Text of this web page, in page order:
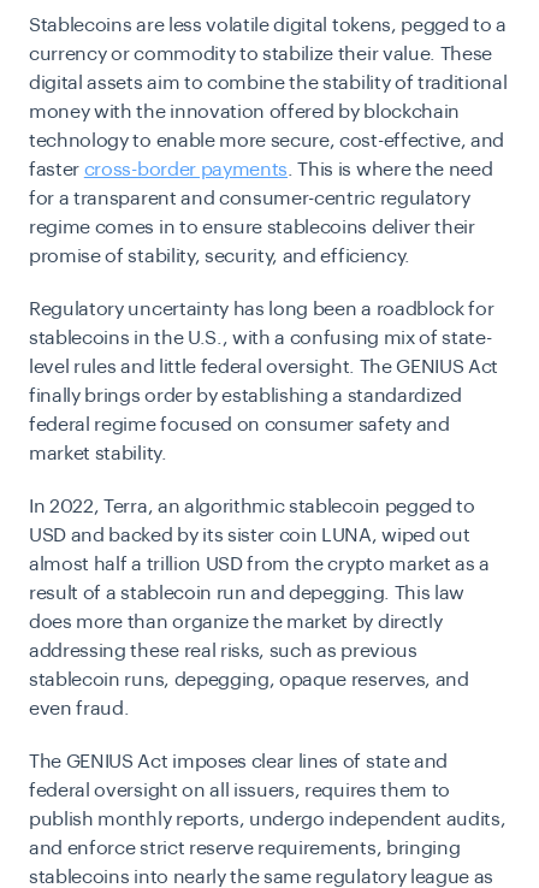
Stablecoins are less volatile digital tokens, pegged to a
currency or commodity to stabilize their value. These
digital assets aim to combine the stability of traditional
money with the innovation offered by blockchain
technology to enable more secure, cost-effective, and
faster cross-border payments . This is where the need
for a transparent and consumer-centric regulatory
regime comes in to ensure stablecoins deliver their
promise of stability, security, and efficiency.
Regulatory uncertainty has long been a roadblock for
stablecoins in the U.S., with a confusing mix of state-
level rules and little federal oversight. The GENIUS Act
finally brings order by establishing a standardized
federal regime focused on consumer safety and
market stability.
In 2022, Terra, an algorithmic stablecoin pegged to
USD and backed by its sister coin LUNA, wiped out
almost half a trillion USD from the crypto market as a
result of a stablecoin run and depegging. This law
does more than organize the market by directly
addressing these real risks, such as previous
stablecoin runs, depegging, opaque reserves, and
even fraud.
The GENIUS Act imposes clear lines of state and
federal oversight on all issuers, requires them to
publish monthly reports, undergo independent audits,
and enforce strict reserve requirements, bringing
stablecoins into nearly the same regulatory league as